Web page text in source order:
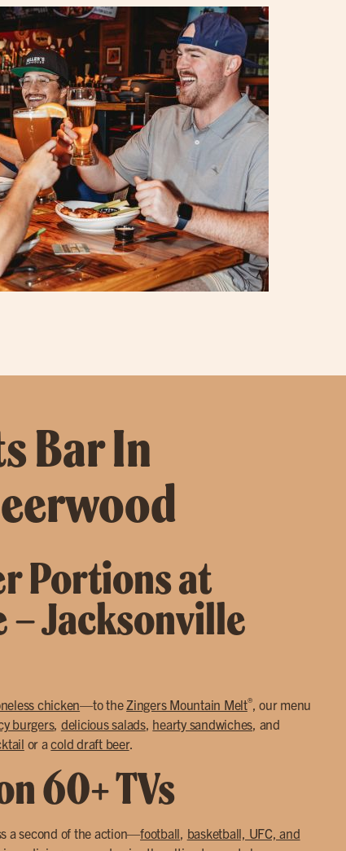
Bar In
Portions at
– Jacksonville
chicken—to theZingers Mountain Melt®, our menu
burgers, delicious salads, hearty sandwiches, and
or acold draft beer.
60+ TVs
a second of the action—football, basketball, UFC, and